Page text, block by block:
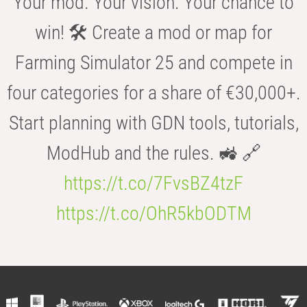
win! 🛠️ Create a mod or map for
Farming Simulator 25 and compete in
four categories for a share of €30,000+.
Start planning with GDN tools, tutorials,
ModHub and the rules. 🚜 🔗
https://t.co/7FvsBZ4tzF
https://t.co/OhR5kbODTM